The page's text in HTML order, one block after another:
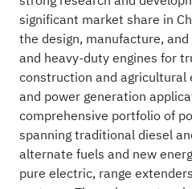
significant market share in
the design, manufacture,
and heavy-duty engines for
construction and agricultural
and power generation
comprehensive portfolio of
spanning traditional diesel
alternate fuels and new
pure electric, range